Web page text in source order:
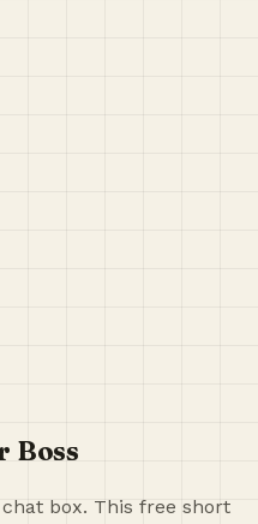
Boss
box. This free short